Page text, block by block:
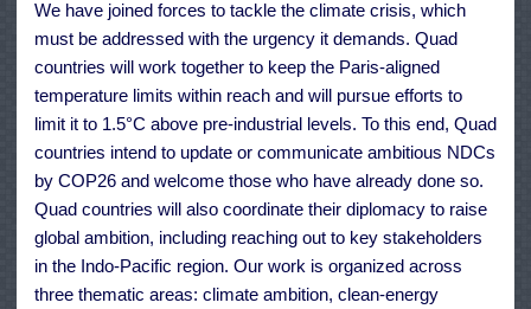
We have joined forces to tackle the climate crisis, which
must be addressed with the urgency it demands. Quad
countries will work together to keep the Paris-aligned
temperature limits within reach and will pursue efforts to
limit it to 1.5°C above pre-industrial levels. To this end, Quad
countries intend to update or communicate ambitious NDCs
by COP26 and welcome those who have already done so.
Quad countries will also coordinate their diplomacy to raise
global ambition, including reaching out to key stakeholders
in the Indo-Pacific region. Our work is organized across
three thematic areas: climate ambition, clean-energy